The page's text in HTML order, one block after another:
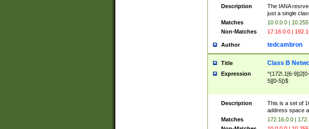
Description
The IANA
just a single
Matches
10.0.0.0 |
Non-Matches
17.16.0.0 |
Author tedcambron
Title Class B
Expression
^(172\.1[6-
5][0-5])$
Description
This is a set of
address space
Matches
172.16.0.0 |